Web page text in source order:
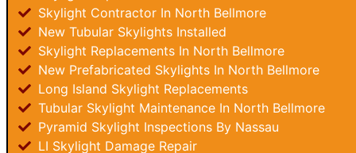
Skylight Contractor In North Bellmore
New Tubular Skylights Installed
Skylight Replacements In North Bellmore
New Prefabricated Skylights In North Bellmore
Long Island Skylight Replacements
Tubular Skylight Maintenance In North Bellmore
Pyramid Skylight Inspections By Nassau
LI Skylight Damage Repair